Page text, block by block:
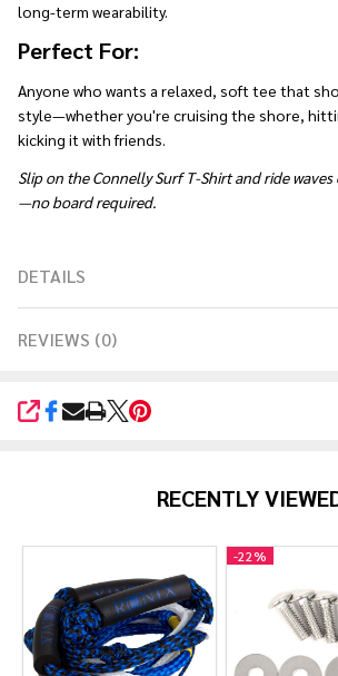
long-term wearability.
Perfect For:
Anyone who wants a relaxed, soft tee that
style—whether you're cruising the shore,
kicking it with friends.
Slip on the Connelly Surf T-Shirt and ride
—no board required.
DETAILS
REVIEWS (0)
SHARE
RECENTLY
-22%